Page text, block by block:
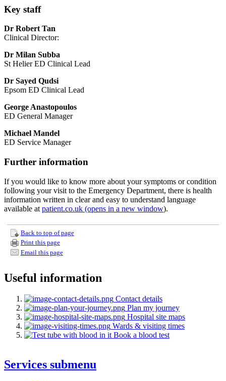
Key staff
Dr Robert Tan
Clinical Director:
Dr Milan Subba
St Helier ED Clinical Lead
Dr Sayed Qudsi
Epsom ED Clinical Lead
George Anastopoulos
ED General Manager
Michael Mandel
ED Service Manager
Further information
If you would like to know more about your symptoms or condition
following your visit to the Emergency Department, there is health
information written in clear and easy to understand language
available at patient.co.uk (opens in a new window).
Back to top of page
Print this page
Email this page
Useful information
Contact details
Plan my journey
Hospital site maps
Wards & visiting times
Book a blood test
Services submenu